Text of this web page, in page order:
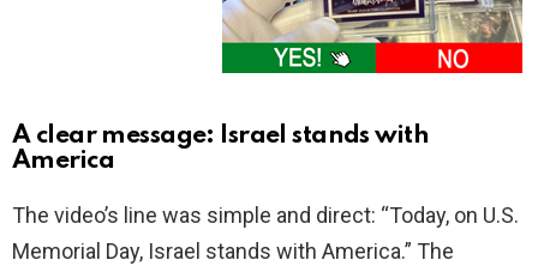
A clear message: Israel stands with
America
The video’s line was simple and direct: “Today, on U.S.
Memorial Day, Israel stands with America.” The